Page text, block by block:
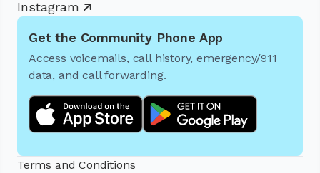
Instagram
Get the Community Phone App
Access voicemails, call history, emergency/911
data, and call forwarding.
Terms and Conditions